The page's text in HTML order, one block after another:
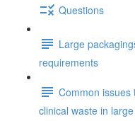
Questions
Large
requirements
Common
clinical waste in